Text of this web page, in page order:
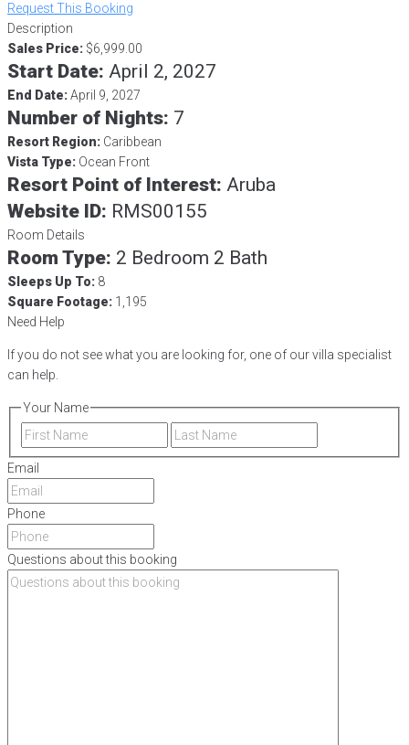
Request This Booking
Description
Sales Price: $6,999.00
Start Date: April 2, 2027
End Date:April 9, 2027
Number of Nights: 7
Resort Region: Caribbean
Vista Type: Ocean Front
Resort Point of Interest: Aruba
Website ID: RMS00155
Room Details
Room Type: 2 Bedroom 2 Bath
Sleeps Up To: 8
Square Footage: 1,195
Need Help
If you do not see what you are looking for, one of our villa specialist
can help.
Your Name
First
Email
Phone
Questions about this booking